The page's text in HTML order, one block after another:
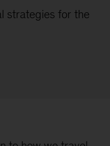
strategies for the